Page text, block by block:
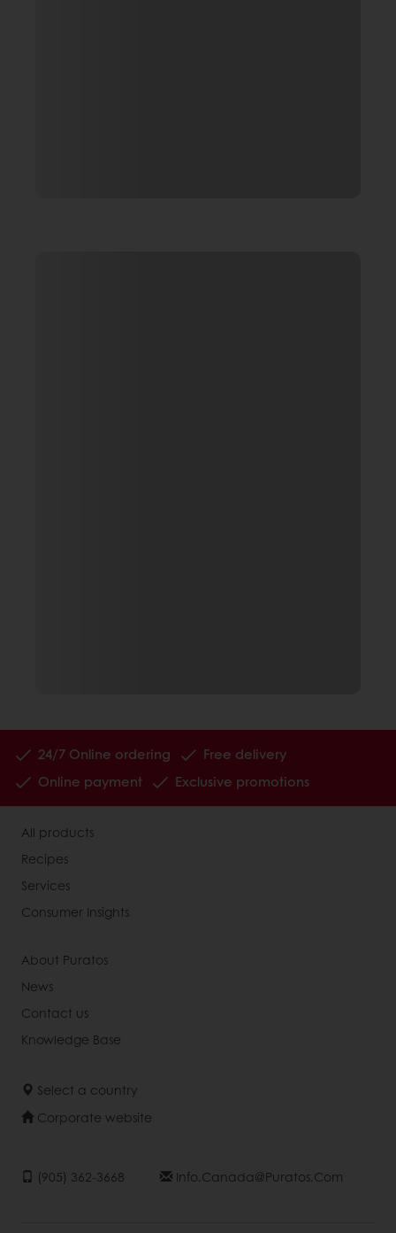
24/7 Online ordering
Free delivery
Online payment
Exclusive promotions
All products
Recipes
Services
Consumer Insights
About Puratos
News
Contact us
Knowledge Base
Select a country
Corporate website
(905) 362-3668 Info.canada@puratos.com